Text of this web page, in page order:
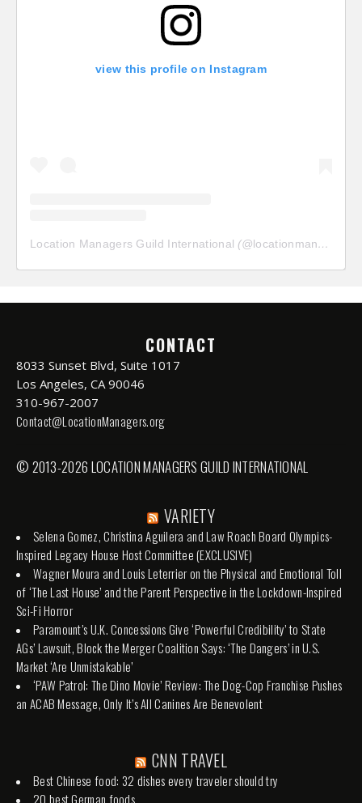
view this profile on Instagram
Location Managers Guild International (@locationmanagersguild
CONTACT
8033 Sunset Blvd, Suite 1017
Los Angeles, CA 90046
310-967-2007
Contact@LocationManagers.org
© 2013-2026 LOCATION MANAGERS GUILD INTERNATIONAL
VARIETY
Selena Gomez, Christina Aguilera and Law Roach Board Olympics-
Inspired Legacy House Host Committee (EXCLUSIVE)
Wagner Moura and Louis Leterrier on the Physical and Emotional Toll
of ‘The Last House’ and the Parent Perspective in the Lockdown-Inspired
Sci-Fi Horror
Paramount’s U.K. Concessions Give ‘Powerful Credibility’ to State
AGs’ Lawsuit, Block the Merger Coalition Says: ‘The Dangers’ in U.S.
Market ‘Are Unmistakable’
‘PAW Patrol: The Dino Movie’ Review: The Dog-Cop Franchise Pushes
an ACAB Message, Only It’s All Canines Are Benevolent
CNN TRAVEL
Best Chinese food: 32 dishes every traveler should try
20 best German foods